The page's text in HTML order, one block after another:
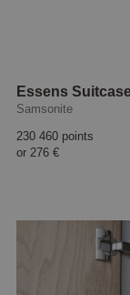
Essens
Samsonite
230 460 points
or 276 €